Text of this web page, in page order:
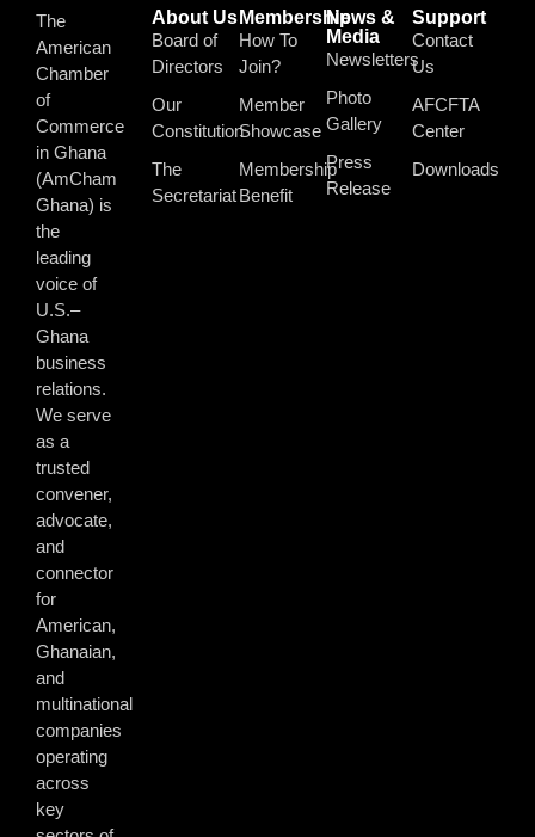
The
American
Chamber
of
Commerce
in Ghana
(AmCham
Ghana) is
the
leading
voice of
U.S.–
Ghana
business
relations.
We serve
as a
trusted
convener,
advocate,
and
connector
for
American,
Ghanaian,
and
multinational
companies
operating
across
key
About Us
Board of
Directors
Our
Constitution
The
Secretariat
Membership
How To
Join?
Member
Showcase
Membership
Benefit
News &
Media
Newsletters
Photo
Gallery
Press
Release
Support
Contact
Us
AFCFTA
Center
Downloads